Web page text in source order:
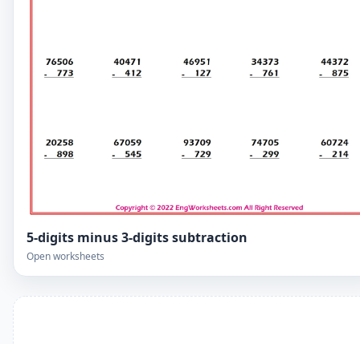
5-digits minus 3-digits subtraction
Open worksheets